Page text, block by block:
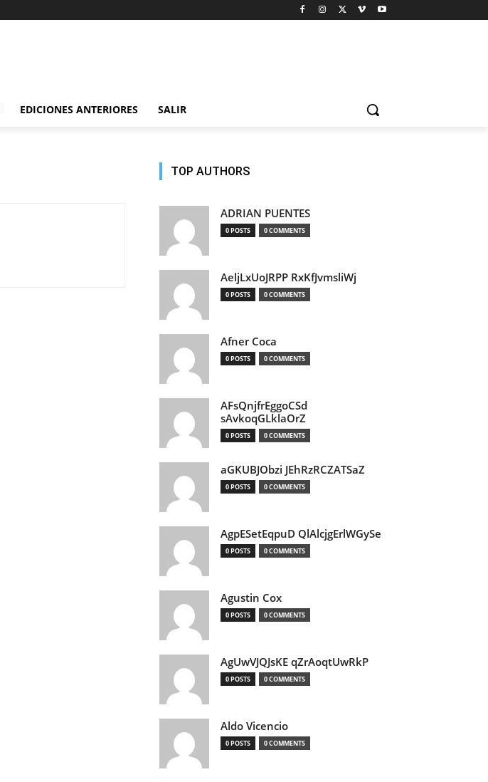
EDICIONES ANTERIORES SALIR
TOP AUTHORS
ADRIAN PUENTES
0 POSTS 0 COMMENTS
AeljLxUoJRPP RxKfJvmsliWj
0 POSTS 0 COMMENTS
Afner Coca
0 POSTS 0 COMMENTS
AFsQnjfrEggoCSd
sAvkoqGLklaOrZ
0 POSTS 0 COMMENTS
aGKUBJObzi JEhRzRCZATSaZ
0 POSTS 0 COMMENTS
AgpESetEqpuD QlAlcjgErlWGySe
0 POSTS 0 COMMENTS
Agustin Cox
0 POSTS 0 COMMENTS
AgUwVJQJsKE qZrAoqtUwRkP
0 POSTS 0 COMMENTS
Aldo Vicencio
0 POSTS 0 COMMENTS